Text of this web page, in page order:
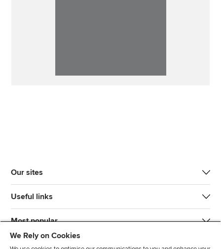
Our sites
Useful links
Most popular
We Rely on Cookies